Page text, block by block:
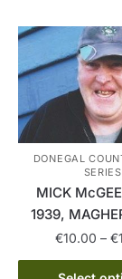
be
on
the
DONEGAL
SERIES
MICK
1939,
€10.00 – €